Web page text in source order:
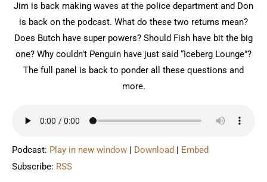
Jim is back making waves at the police department and Don
is back on the podcast. What do these two returns mean?
Does Butch have super powers? Should Fish have bit the big
one? Why couldn’t Penguin have just said “Iceberg Lounge”?
The full panel is back to ponder all these questions and
more.
Podcast: Play in new window | Download | Embed
Subscribe: RSS